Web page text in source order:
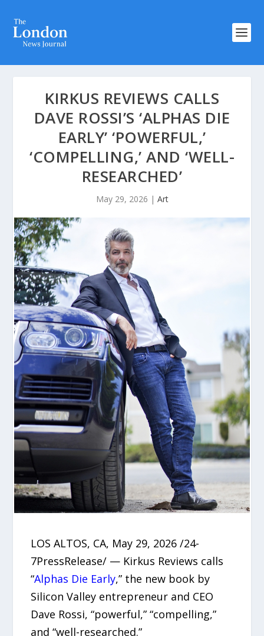
KIRKUS REVIEWS CALLS
DAVE ROSSI’S ‘ALPHAS DIE
EARLY’ ‘POWERFUL,’
‘COMPELLING,’ AND ‘WELL-
RESEARCHED’
May 29, 2026 | Art
LOS ALTOS, CA, May 29, 2026 /24-
7PressRelease/ — Kirkus Reviews calls
“Alphas Die Early,” the new book by
Silicon Valley entrepreneur and CEO
Dave Rossi, “powerful,” “compelling,”
and “well-researched.”